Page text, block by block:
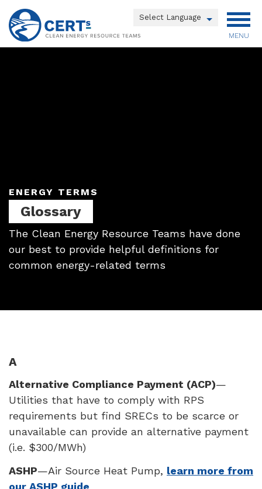
Skip
to
main
content
MENU
Powered by
Translate
ENERGY TERMS
Glossary
The Clean Energy Resource Teams have done
our best to provide helpful definitions for
common energy-related terms
A
Alternative Compliance Payment (ACP)—
Utilities that have to comply with RPS
requirements but find SRECs to be scarce or
unavailable can provide an alternative payment
(i.e. $300/MWh)
ASHP—Air Source Heat Pump, learn more from
our ASHP guide